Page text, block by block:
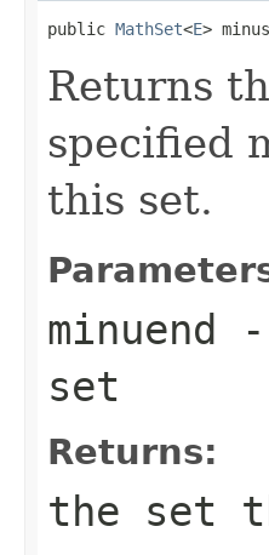
public MathSet<E>
Returns
specified
this set.
minuend
set
Returns:
the set